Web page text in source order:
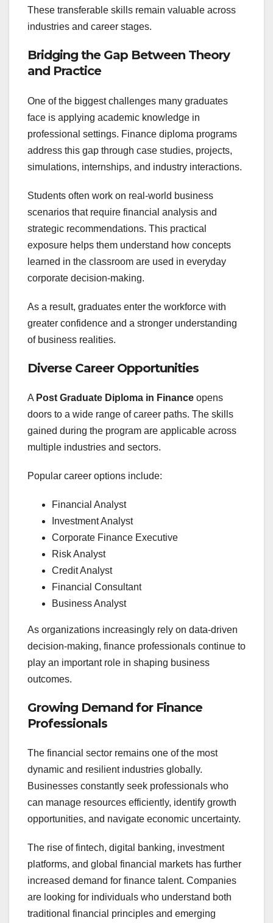
These transferable skills remain valuable across
industries and career stages.
Bridging the Gap Between Theory
and Practice
One of the biggest challenges many graduates
face is applying academic knowledge in
professional settings. Finance diploma programs
address this gap through case studies, projects,
simulations, internships, and industry interactions.
Students often work on real-world business
scenarios that require financial analysis and
strategic recommendations. This practical
exposure helps them understand how concepts
learned in the classroom are used in everyday
corporate decision-making.
As a result, graduates enter the workforce with
greater confidence and a stronger understanding
of business realities.
Diverse Career Opportunities
A Post Graduate Diploma in Finance opens
doors to a wide range of career paths. The skills
gained during the program are applicable across
multiple industries and sectors.
Popular career options include:
Financial Analyst
Investment Analyst
Corporate Finance Executive
Risk Analyst
Credit Analyst
Financial Consultant
Business Analyst
As organizations increasingly rely on data-driven
decision-making, finance professionals continue to
play an important role in shaping business
outcomes.
Growing Demand for Finance
Professionals
The financial sector remains one of the most
dynamic and resilient industries globally.
Businesses constantly seek professionals who
can manage resources efficiently, identify growth
opportunities, and navigate economic uncertainty.
The rise of fintech, digital banking, investment
platforms, and global financial markets has further
increased demand for finance talent. Companies
are looking for individuals who understand both
traditional financial principles and emerging